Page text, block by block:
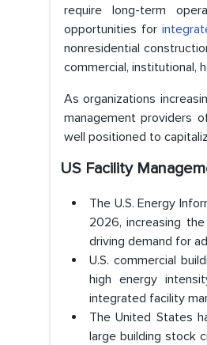
require long-term
opportunities for
nonresidential
commercial, institutional,
As organizations
management providers
well positioned to
US Facility
The U.S. Energy
2026, increasing
driving demand for
U.S. commercial
high energy
integrated facility
The United States
large building stock